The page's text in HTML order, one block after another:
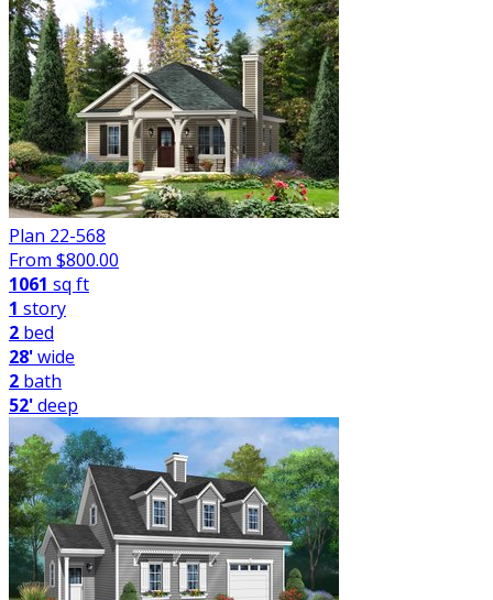
Plan 22-568
From $800.00
1061 sq ft
1 story
2 bed
28'wide
2 bath
52'deep